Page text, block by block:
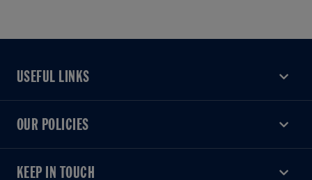
USEFUL LINKS
USEFUL LINKS
OUR POLICIES
OUR POLICIES
KEEP IN TOUCH
KEEP IN TOUCH